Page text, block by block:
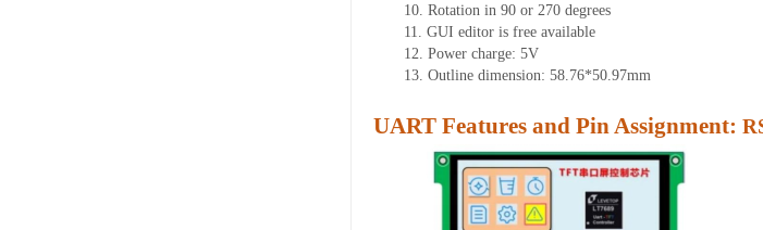
10. Rotation in 90 or 270 degrees
11. GUI editor is free available
12. Power charge: 5V
13. Outline dimension: 58.76*50.97mm
UART Features and Pin Assignment: